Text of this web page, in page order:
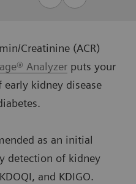
Creatinine (ACR)
Analyzer puts your
kidney disease
as an initial
detection of kidney
and KDIGO.